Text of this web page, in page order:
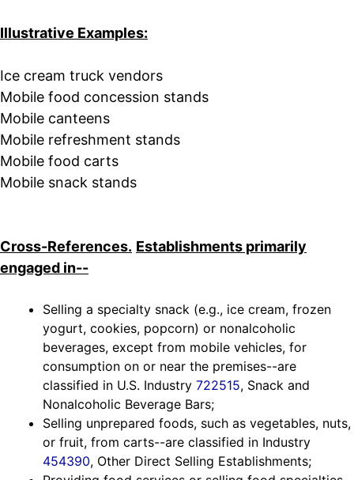
Illustrative Examples:
Ice cream truck vendors
Mobile food concession stands
Mobile canteens
Mobile refreshment stands
Mobile food carts
Mobile snack stands
Cross-References. Establishments primarily
engaged in--
Selling a specialty snack (e.g., ice cream, frozen
yogurt, cookies, popcorn) or nonalcoholic
beverages, except from mobile vehicles, for
consumption on or near the premises--are
classified in U.S. Industry 722515, Snack and
Nonalcoholic Beverage Bars;
Selling unprepared foods, such as vegetables, nuts,
or fruit, from carts--are classified in Industry
454390, Other Direct Selling Establishments;